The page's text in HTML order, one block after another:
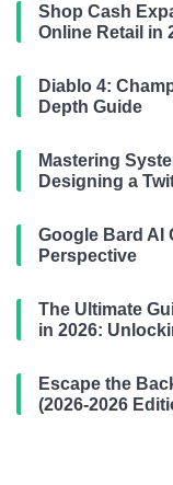
Shop Cash
Online Retail in
Diablo 4:
Depth Guide
Mastering
Designing a
Google Bard AI
Perspective
The Ultimate
in 2026:
Escape the
(2026-2026